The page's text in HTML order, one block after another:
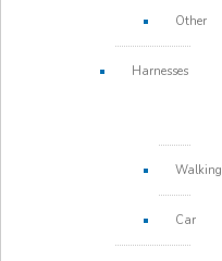
Other
Harnesses
Walking
Car